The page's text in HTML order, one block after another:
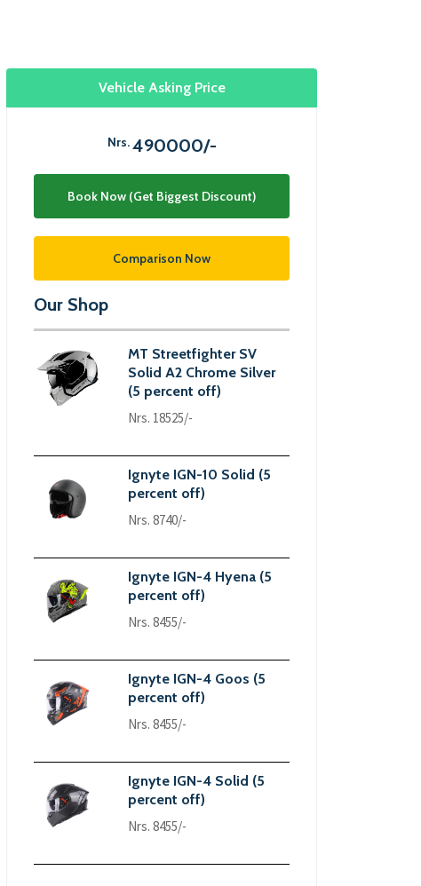
Vehicle Asking Price
Nrs.490000/-
Book Now (Get Biggest Discount)
Comparison Now
Our Shop
MT Streetfighter SV
Solid A2 Chrome Silver
(5 percent off)
Nrs. 18525/-
Ignyte IGN-10 Solid (5
percent off)
Nrs. 8740/-
Ignyte IGN-4 Hyena (5
percent off)
Nrs. 8455/-
Ignyte IGN-4 Goos (5
percent off)
Nrs. 8455/-
Ignyte IGN-4 Solid (5
percent off)
Nrs. 8455/-